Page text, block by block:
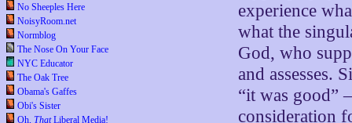
No Sheeples Here
NoisyRoom.net
Normblog
The Nose On Your Face
NYC Educator
The Oak Tree
Obama's Gaffes
Obi's Sister
Oh, ThatLiberal Media!
experience
what the
God, who
and assesses.
“it was good”
consideration